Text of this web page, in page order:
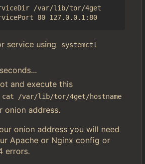
/var/lib/tor/4get
service using
systemctl
and execute this
cat /var/lib/tor/4get/hostname
onion address.
onion address you will need
Apache or Nginx config or
errors.